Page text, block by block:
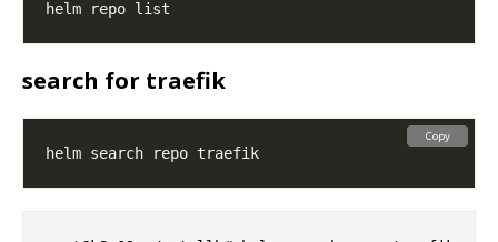
search for traefik
Copy